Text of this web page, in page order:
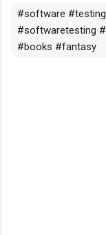
#software
#softwaretesting
#books #fantasy